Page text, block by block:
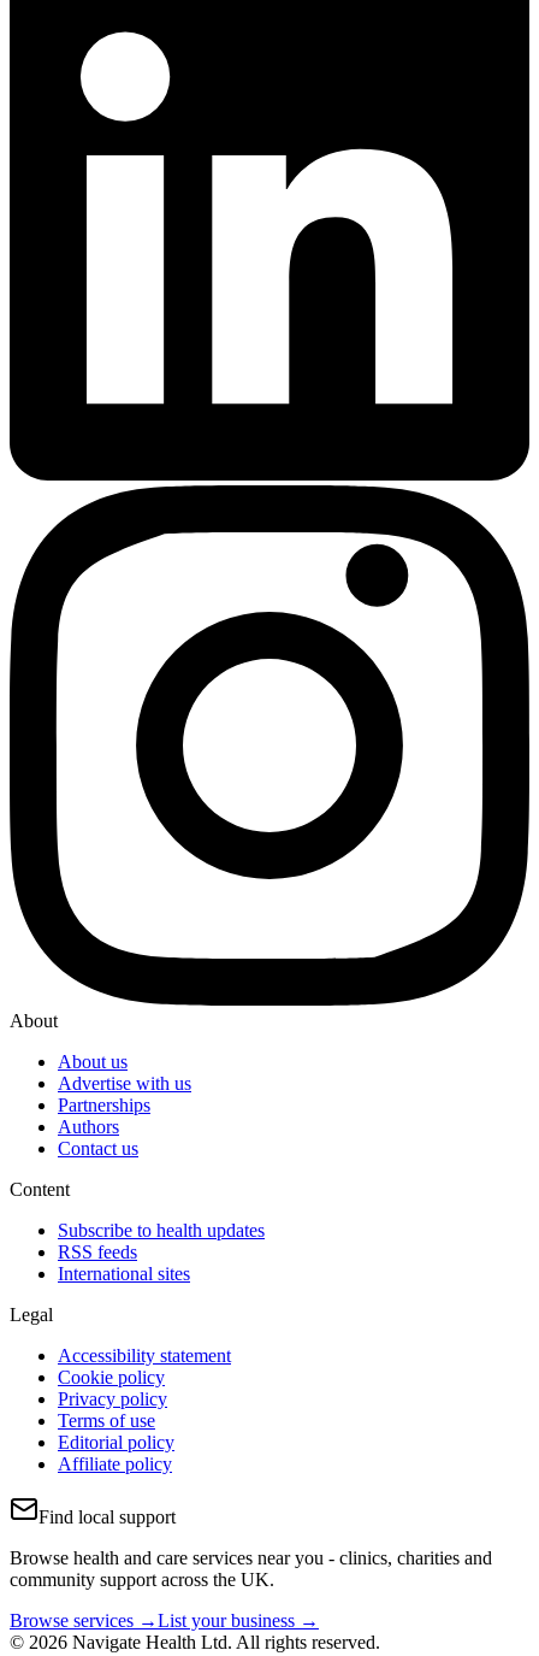
About
About us
Advertise with us
Partnerships
Authors
Contact us
Content
Subscribe to health updates
RSS feeds
International sites
Legal
Accessibility statement
Cookie policy
Privacy policy
Terms of use
Editorial policy
Affiliate policy
Find local support
Browse health and care services near you - clinics, charities and
community support across the UK.
Browse services →List your business →
© 2026 Navigate Health Ltd. All rights reserved.